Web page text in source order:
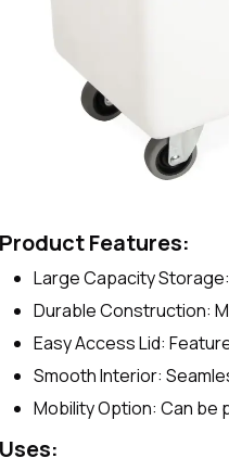
Product Features:
Large Capacity
Durable Construction:
Easy Access Lid:
Smooth Interior:
Mobility Option: Can be
Uses: